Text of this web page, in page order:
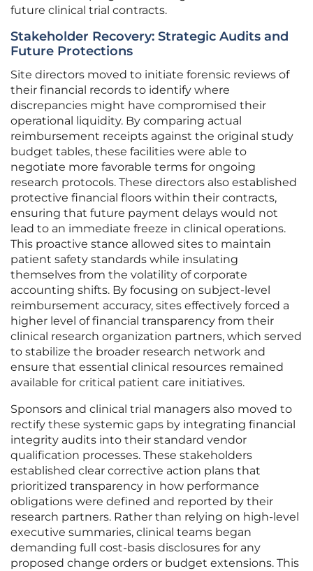
future clinical trial contracts.
Stakeholder Recovery: Strategic Audits and
Future Protections
Site directors moved to initiate forensic reviews of
their financial records to identify where
discrepancies might have compromised their
operational liquidity. By comparing actual
reimbursement receipts against the original study
budget tables, these facilities were able to
negotiate more favorable terms for ongoing
research protocols. These directors also established
protective financial floors within their contracts,
ensuring that future payment delays would not
lead to an immediate freeze in clinical operations.
This proactive stance allowed sites to maintain
patient safety standards while insulating
themselves from the volatility of corporate
accounting shifts. By focusing on subject-level
reimbursement accuracy, sites effectively forced a
higher level of financial transparency from their
clinical research organization partners, which served
to stabilize the broader research network and
ensure that essential clinical resources remained
available for critical patient care initiatives.
Sponsors and clinical trial managers also moved to
rectify these systemic gaps by integrating financial
integrity audits into their standard vendor
qualification processes. These stakeholders
established clear corrective action plans that
prioritized transparency in how performance
obligations were defined and reported by their
research partners. Rather than relying on high-level
executive summaries, clinical teams began
demanding full cost-basis disclosures for any
proposed change orders or budget extensions. This